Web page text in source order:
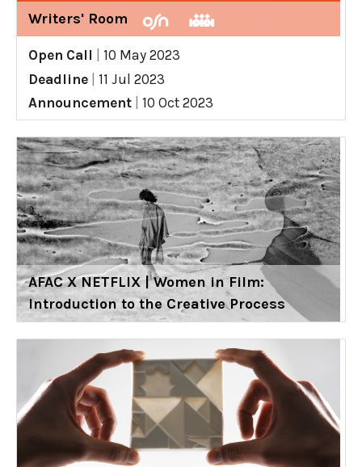
Writers' Room
Open Call
10 May 2023
Deadline
11 Jul 2023
Announcement
10 Oct 2023
AFAC X NETFLIX | Women in Film:
Introduction to the Creative Process